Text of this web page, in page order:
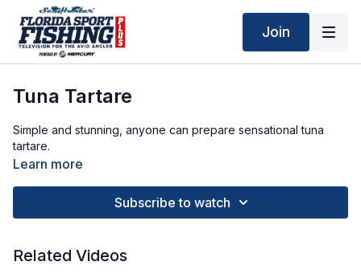
Join
Tuna Tartare
Simple and stunning, anyone can prepare sensational tuna
tartare.
Learn more
Subscribe to watch
Related Videos